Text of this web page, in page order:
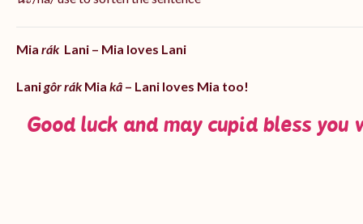
Mia rákLani – Mia loves Lani
Lanigôr rákMia kâ – Lani loves Mia too!
Good luck and may cupid bless